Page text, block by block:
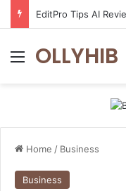
EditPro Tips AI
Menu
OLLYHIB
Home / Business
Business